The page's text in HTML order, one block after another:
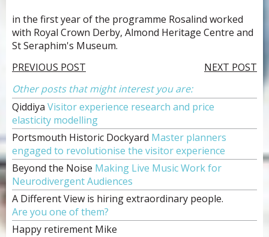
in the first year of the programme Rosalind worked
with Royal Crown Derby, Almond Heritage Centre and
St Seraphim's Museum.
PREVIOUS POST
NEXT POST
Other posts that might interest you are:
Qiddiya Visitor experience research and price
elasticity modelling
Portsmouth Historic Dockyard Master planners
engaged to revolutionise the visitor experience
Beyond the Noise Making Live Music Work for
Neurodivergent Audiences
A Different View is hiring extraordinary people.
Are you one of them?
Happy retirement Mike